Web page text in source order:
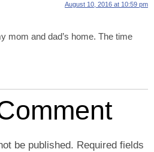
August 10, 2016 at 10:59 pm
mom and dad’s home. The time
be published. Required fields